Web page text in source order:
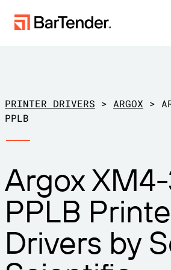
LABELING, MARKING & CODING
LABELING CAPABILITIES
Create
Solutions
Manufacturing
Warehouse
Retail
Transportation & Logistics
Download Printer
Support Plans
Partners
Support
Support Center
Try for free
PRINTER DRIVERS > ARGOX >
PPLB
Argox
PPLB
Drivers by